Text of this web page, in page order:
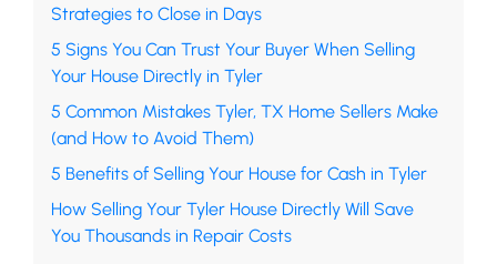
Strategies to Close in Days
5 Signs You Can Trust Your Buyer When Selling
Your House Directly in Tyler
5 Common Mistakes Tyler, TX Home Sellers Make
(and How to Avoid Them)
5 Benefits of Selling Your House for Cash in Tyler
How Selling Your Tyler House Directly Will Save
You Thousands in Repair Costs